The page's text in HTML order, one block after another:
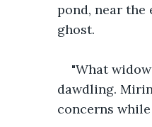
pond, near the
ghost.
"What
dawdling.
concerns